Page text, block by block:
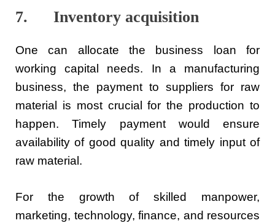
7. Inventory acquisition
One can allocate the business loan for
working capital needs. In a manufacturing
business, the payment to suppliers for raw
material is most crucial for the production to
happen. Timely payment would ensure
availability of good quality and timely input of
raw material.
For the growth of skilled manpower,
marketing, technology, finance, and resources